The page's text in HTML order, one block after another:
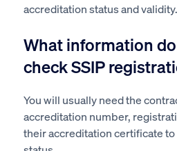
accreditation status and validity.
What information
check SSIP
You will usually need the
accreditation number,
their accreditation certificate to